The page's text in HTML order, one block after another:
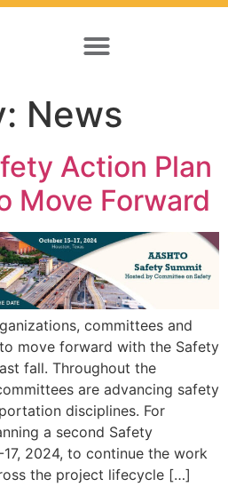
News
Action Plan
Move Forward
committees and
move forward with the Safety
fall. Throughout the
are advancing safety
disciplines. For
a second Safety
2024, to continue the work
the project lifecycle […]